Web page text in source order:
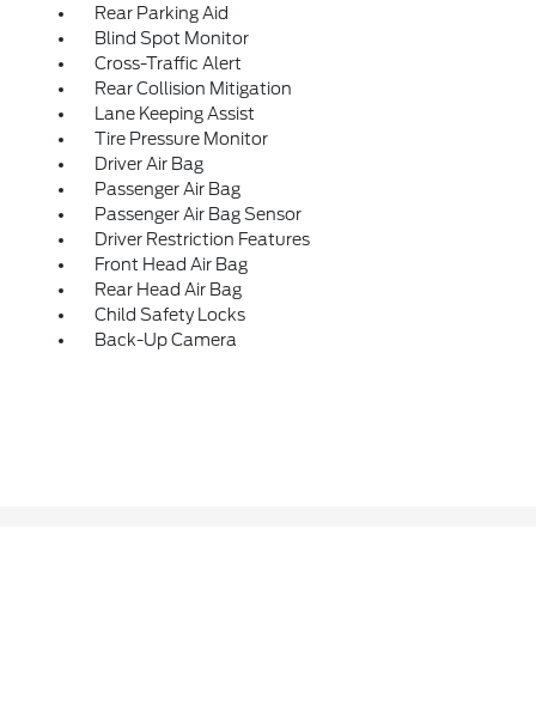
Rear Parking Aid
Blind Spot Monitor
Cross-Traffic Alert
Rear Collision Mitigation
Lane Keeping Assist
Tire Pressure Monitor
Driver Air Bag
Passenger Air Bag
Passenger Air Bag Sensor
Driver Restriction Features
Front Head Air Bag
Rear Head Air Bag
Child Safety Locks
Back-Up Camera